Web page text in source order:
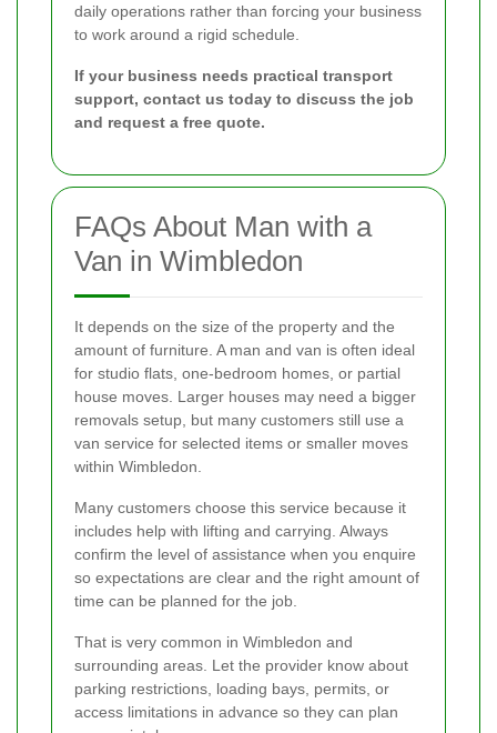
daily operations rather than forcing your business
to work around a rigid schedule.
If your business needs practical transport
support, contact us today to discuss the job
and request a free quote.
FAQs About Man with a
Van in Wimbledon
It depends on the size of the property and the
amount of furniture. A man and van is often ideal
for studio flats, one-bedroom homes, or partial
house moves. Larger houses may need a bigger
removals setup, but many customers still use a
van service for selected items or smaller moves
within Wimbledon.
Many customers choose this service because it
includes help with lifting and carrying. Always
confirm the level of assistance when you enquire
so expectations are clear and the right amount of
time can be planned for the job.
That is very common in Wimbledon and
surrounding areas. Let the provider know about
parking restrictions, loading bays, permits, or
access limitations in advance so they can plan